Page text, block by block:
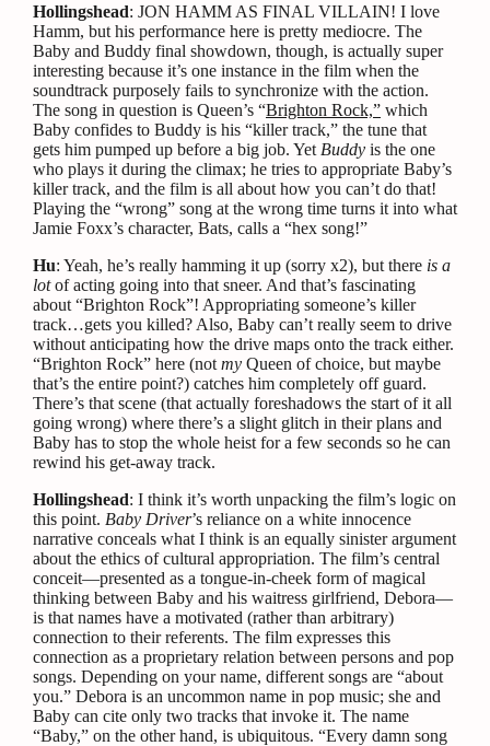
Hollingshead: JON HAMM AS FINAL VILLAIN! I love
Hamm, but his performance here is pretty mediocre. The
Baby and Buddy final showdown, though, is actually super
interesting because it’s one instance in the film when the
soundtrack purposely fails to synchronize with the action.
The song in question is Queen’s “Brighton Rock,” which
Baby confides to Buddy is his “killer track,” the tune that
gets him pumped up before a big job. Yet Buddy is the one
who plays it during the climax; he tries to appropriate Baby’s
killer track, and the film is all about how you can’t do that!
Playing the “wrong” song at the wrong time turns it into what
Jamie Foxx’s character, Bats, calls a “hex song!”
Hu: Yeah, he’s really hamming it up (sorry x2), but there is a
lotof acting going into that sneer. And that’s fascinating
about “Brighton Rock”! Appropriating someone’s killer
track…gets you killed? Also, Baby can’t really seem to drive
without anticipating how the drive maps onto the track either.
“Brighton Rock” here (not my Queen of choice, but maybe
that’s the entire point?) catches him completely off guard.
There’s that scene (that actually foreshadows the start of it all
going wrong) where there’s a slight glitch in their plans and
Baby has to stop the whole heist for a few seconds so he can
rewind his get-away track.
Hollingshead: I think it’s worth unpacking the film’s logic on
this point. Baby Driver’s reliance on a white innocence
narrative conceals what I think is an equally sinister argument
about the ethics of cultural appropriation. The film’s central
conceit—presented as a tongue-in-cheek form of magical
thinking between Baby and his waitress girlfriend, Debora—
is that names have a motivated (rather than arbitrary)
connection to their referents. The film expresses this
connection as a proprietary relation between persons and pop
songs. Depending on your name, different songs are “about
you.” Debora is an uncommon name in pop music; she and
Baby can cite only two tracks that invoke it. The name
“Baby,” on the other hand, is ubiquitous. “Every damn song